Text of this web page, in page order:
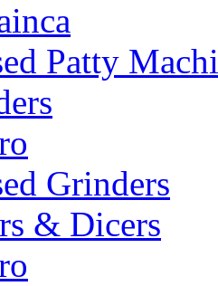
Patty
Grinders
& Dicers